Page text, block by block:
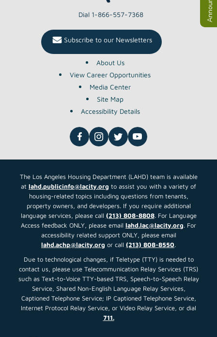
Dial 1-866-557-7368
Subscribe to our Newsletters
About Us
View Career Opportunities
Media Center
Site Map
Accessibility Details
The Los Angeles Housing Department (LAHD) team is available
at lahd.publicinfo@lacity.org to assist you with a variety of
housing-related topics including questions from tenants,
property owners, and developers. If you require additional
language services, please call (213) 808-8808. For Language
Access feedback ONLY, please email lahd.lac@lacity.org. For
accessibility related support ONLY, please email
lahd.achp@lacity.org or call (213) 808-8550.
Due to technological changes, if Teletype (TTY) is needed to
contact us, please use Telecommunication Relay Services (TRS)
such as Text-to-Voice TTY-based TRS, Speech-to-Speech Relay
Service, Shared Non-English Language Relay Services,
Captioned Telephone Service; IP Captioned Telephone Service,
Internet Protocol Relay Service, or Video Relay Service, or dial
711.